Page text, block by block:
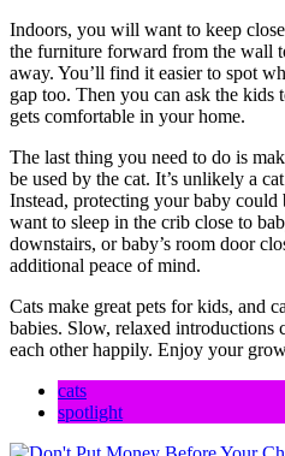
Indoors, you will want to keep
the furniture forward from the wall
away. You’ll find it easier to spot
gap too. Then you can ask the kids
gets comfortable in your home.
The last thing you need to do is
be used by the cat. It’s unlikely a
Instead, protecting your baby could
want to sleep in the crib close to
downstairs, or baby’s room door
additional peace of mind.
Cats make great pets for kids, and
babies. Slow, relaxed introductions
each other happily. Enjoy your
cats
spotlight